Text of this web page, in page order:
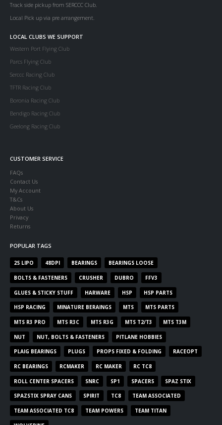
Track side pickup from SERCCC Club.
Local Pick up via pre arrangement.
LOCAL CLUBS WE SUPPORT
Western Port Flying Club
Parcs Flying Club
Serccc Racing Club
TFTR Racing Club
Boronia Racing Club
Bendigo Racing Club
Geelong Racing Club
CUSTOMER SERVICE
FAQs
Contact Us
My Account
T&Cs
About Us
Privacy
Returns
POPULAR TAGS
2S LIPO 48DPI BEARINGS BEARINGS LOOSE
BOLTS & FASTENERS CRUSHER DUBRO FFV3
GLUES & STICKY STUFF HARWARE HSP HSP PARTS
HSP RACING MINATURE BERAINGS MTS MTS PARTS
MTS R3 PRO MTS R3C MTS R3G MTS T2/T3 MTS T3M
NUT NUT, BOLTS & FASTENERS PITLANE HOBBIES
PLAIG BEARINGS PLUGS PROPS FIXED & FOLDING RACEOPT
RC BEARINGS RCMAKER RC MAKER RC TC8
ROLL CENTER SPACERS SNRC SP1 SPACERS SPAZ STIX
SPAZSTIX SPRAY CANS SPIRIT TC8 TEAM ASSOCIATED
TEAM ASSOCIATED TC8 TEAM POWERS TEAM TITAN